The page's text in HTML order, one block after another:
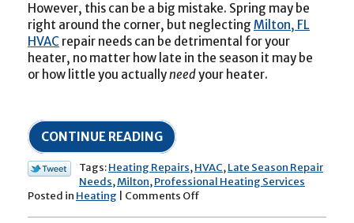
However, this can be a big mistake. Spring may be
right around the corner, but neglecting Milton, FL
HVAC repair needs can be detrimental for your
heater, no matter how late in the season it may be
or how little you actuallyneedyour heater.
CONTINUE READING
Tags:Heating Repairs,HVAC,Late Season Repair
Needs,Milton,Professional Heating Services
Posted in Heating Comments Off